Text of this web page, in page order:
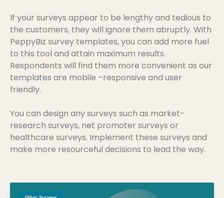
If your surveys appear to be lengthy and tedious to
the customers, they will ignore them abruptly. With
PeppyBiz survey templates, you can add more fuel
to this tool and attain maximum results.
Respondents will find them more convenient as our
templates are mobile –responsive and user
friendly.
You can design any surveys such as market-
research surveys, net promoter surveys or
healthcare surveys. Implement these surveys and
make more resourceful decisions to lead the way.